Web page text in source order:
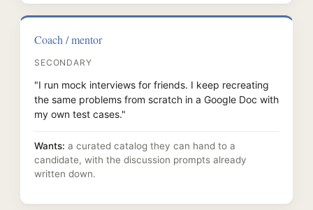
Coach / mentor
SECONDARY
"I run mock interviews for friends. I keep recreating
the same problems from scratch in a Google Doc with
my own test cases."
Wants: a curated catalog they can hand to a
candidate, with the discussion prompts already
written down.